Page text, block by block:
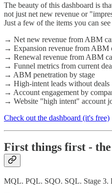
The beauty of this dashboard is
not just net new revenue or
Just a few of the items you can
→ Net new revenue from ABM
→ Expansion revenue from ABM
→ Renewal revenue from ABM
→ Funnel metrics from current
→ ABM penetration by stage
→ High-intent leads without deals
→ Account engagement by
→ Website "high intent" account
Check out the dashboard (it's free)
First things first -
MQL. PQL. SQO. SQL. Stage 3.